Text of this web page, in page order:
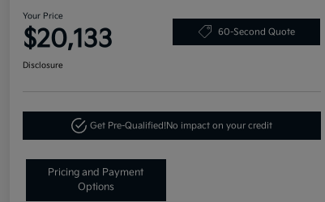
Your Price
$20,133 60-Second Quote
Disclosure
Get Pre-Qualified!No impact on your credit
Pricing and Payment
Options